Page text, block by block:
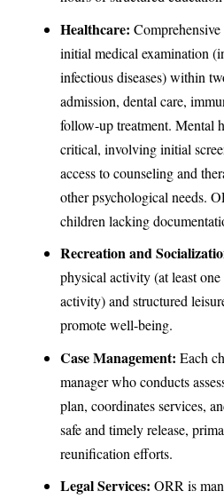
Healthcare:
initial medical examination
infectious diseases) within
admission, dental care,
follow-up treatment. Mental
critical, involving initial
access to counseling and
other psychological needs.
children lacking
Recreation and
physical activity (at least
activity) and structured
promote well-being.
Case Management: Each
manager who conducts
plan, coordinates services,
safe and timely release,
reunification efforts.
Legal Services: ORR is